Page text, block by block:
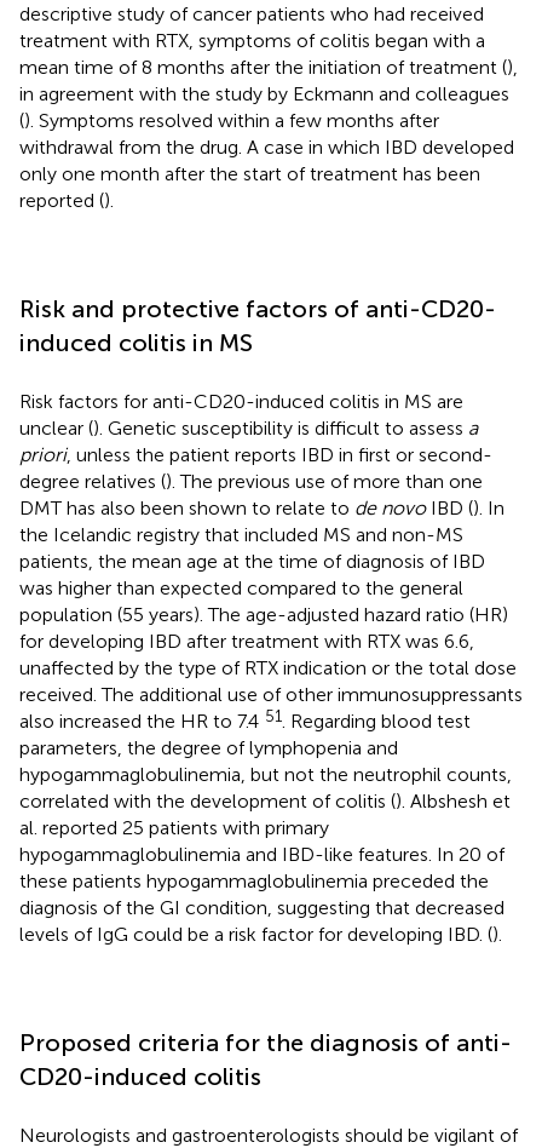
descriptive study of cancer patients who had received
treatment with RTX, symptoms of colitis began with a
mean time of 8 months after the initiation of treatment (),
in agreement with the study by Eckmann and colleagues
(). Symptoms resolved within a few months after
withdrawal from the drug. A case in which IBD developed
only one month after the start of treatment has been
reported ().
Risk and protective factors of anti-CD20-
induced colitis in MS
Risk factors for anti-CD20-induced colitis in MS are
unclear (). Genetic susceptibility is difficult to assess a
priori, unless the patient reports IBD in first or second-
degree relatives (). The previous use of more than one
DMT has also been shown to relate to de novoIBD (). In
the Icelandic registry that included MS and non-MS
patients, the mean age at the time of diagnosis of IBD
was higher than expected compared to the general
population (55 years). The age-adjusted hazard ratio (HR)
for developing IBD after treatment with RTX was 6.6,
unaffected by the type of RTX indication or the total dose
received. The additional use of other immunosuppressants
also increased the HR to 7.4 51
. Regarding blood test
parameters, the degree of lymphopenia and
hypogammaglobulinemia, but not the neutrophil counts,
correlated with the development of colitis (). Albshesh et
al. reported 25 patients with primary
hypogammaglobulinemia and IBD-like features. In 20 of
these patients hypogammaglobulinemia preceded the
diagnosis of the GI condition, suggesting that decreased
levels of IgG could be a risk factor for developing IBD. ().
Proposed criteria for the diagnosis of anti-
CD20-induced colitis
Neurologists and gastroenterologists should be vigilant of